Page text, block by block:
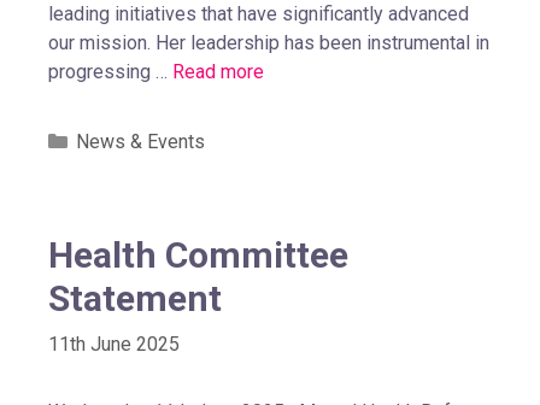
leading initiatives that have significantly advanced
our mission. Her leadership has been instrumental in
progressing … Read more
News & Events
Health Committee
Statement
11th June 2025